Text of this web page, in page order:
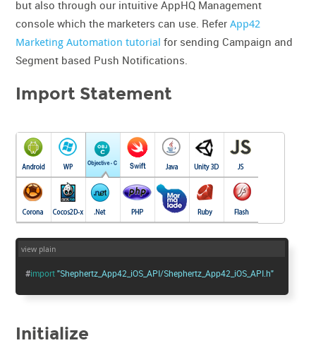
but also through our intuitive AppHQ Management
console which the marketers can use. ReferApp42
Marketing Automation tutorial for sending Campaign and
Segment based Push Notifications.
Import Statement
view plain
#import "Shephertz_App42_iOS_API/Shephertz_App42_iOS_API.h"
Initialize